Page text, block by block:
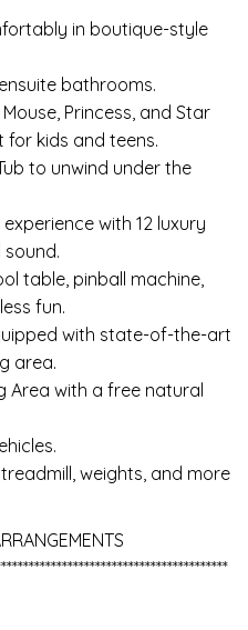
in boutique-style
bathrooms.
Princess, and Star
kids and teens.
to unwind under the
with 12 luxury
table, pinball machine,
fun.
with state-of-the-art
area.
Area with a free natural
weights, and more